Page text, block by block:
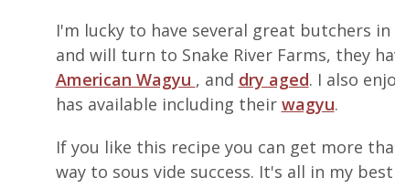
I'm lucky to have several great butchers
and will turn to Snake River Farms, they
American Wagyu , and dry aged. I also
has available including their wagyu.
If you like this recipe you can get more
way to sous vide success. It's all in my